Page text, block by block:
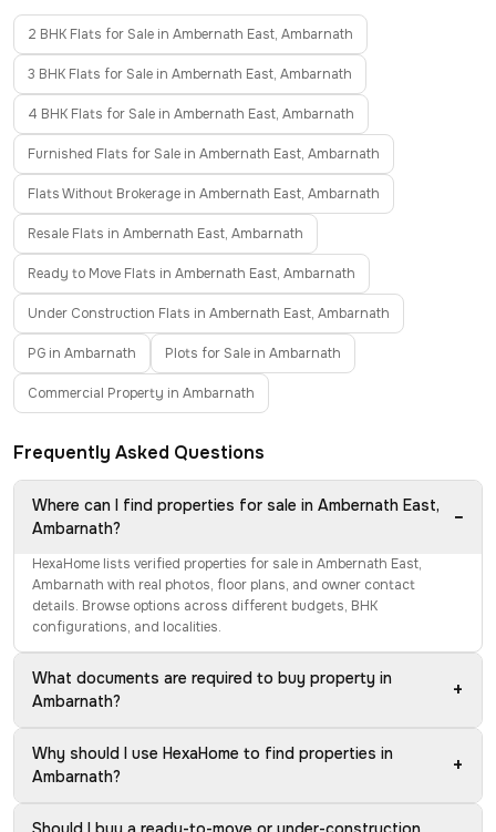
2 BHK Flats for Sale in Ambernath East, Ambarnath
3 BHK Flats for Sale in Ambernath East, Ambarnath
4 BHK Flats for Sale in Ambernath East, Ambarnath
Furnished Flats for Sale in Ambernath East, Ambarnath
Flats Without Brokerage in Ambernath East, Ambarnath
Resale Flats in Ambernath East, Ambarnath
Ready to Move Flats in Ambernath East, Ambarnath
Under Construction Flats in Ambernath East, Ambarnath
PG in Ambarnath Plots for Sale in Ambarnath
Commercial Property in Ambarnath
Frequently Asked Questions
Where can I find properties for sale in Ambernath East,
Ambarnath?
−
HexaHome lists verified properties for sale in Ambernath East,
Ambarnath with real photos, floor plans, and owner contact
details. Browse options across different budgets, BHK
configurations, and localities.
What documents are required to buy property in
Ambarnath?
+
Why should I use HexaHome to find properties in
Ambarnath?
+